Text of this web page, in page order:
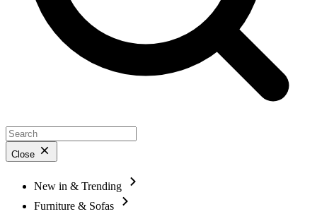
Close
New in & Trending
Furniture & Sofas